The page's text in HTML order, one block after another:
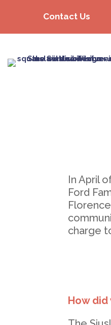
Contact Us
In April
Ford
charge
How